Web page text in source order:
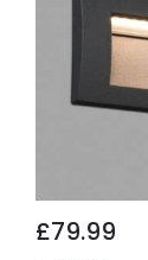
£79.99